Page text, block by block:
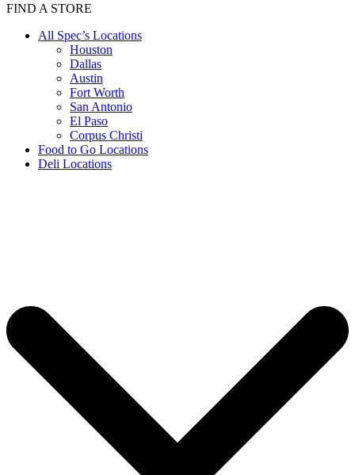
FIND A STORE
All Spec’s Locations
Houston
Dallas
Austin
Fort Worth
San Antonio
El Paso
Corpus Christi
Food to Go Locations
Deli Locations